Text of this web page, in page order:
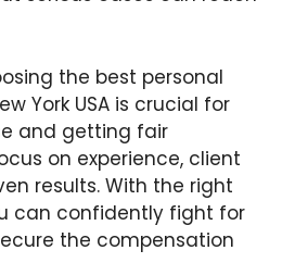
the best personal
York USA is crucial for
and getting fair
on experience, client
results. With the right
can confidently fight for
the compensation